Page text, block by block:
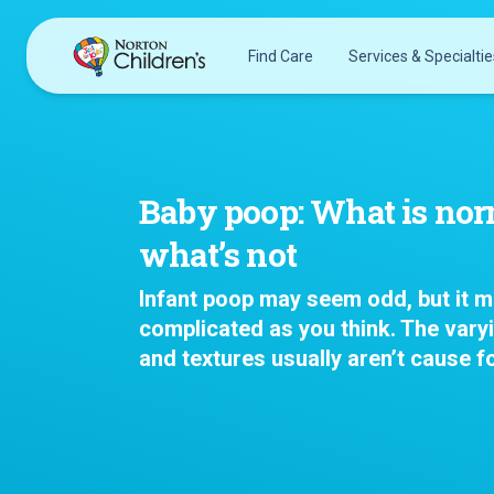
content
Find Care
Urgent Care Options for Kids
Services & Specialists
Request an Appointment
Clinical Trials & Research
Services &
Anesthesiology
Behavioral and
Mental Health
Cancer
Baby poop: What is
what’s not
Infant poop may seem odd, but it
complicated as you think. The
and textures usually aren’t cause